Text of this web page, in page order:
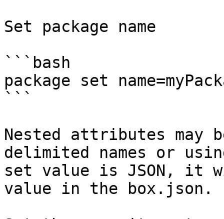
Set package name
```bash
package set
```
Nested attributes may
delimited names or
set value is JSON, it
value in the box.json.